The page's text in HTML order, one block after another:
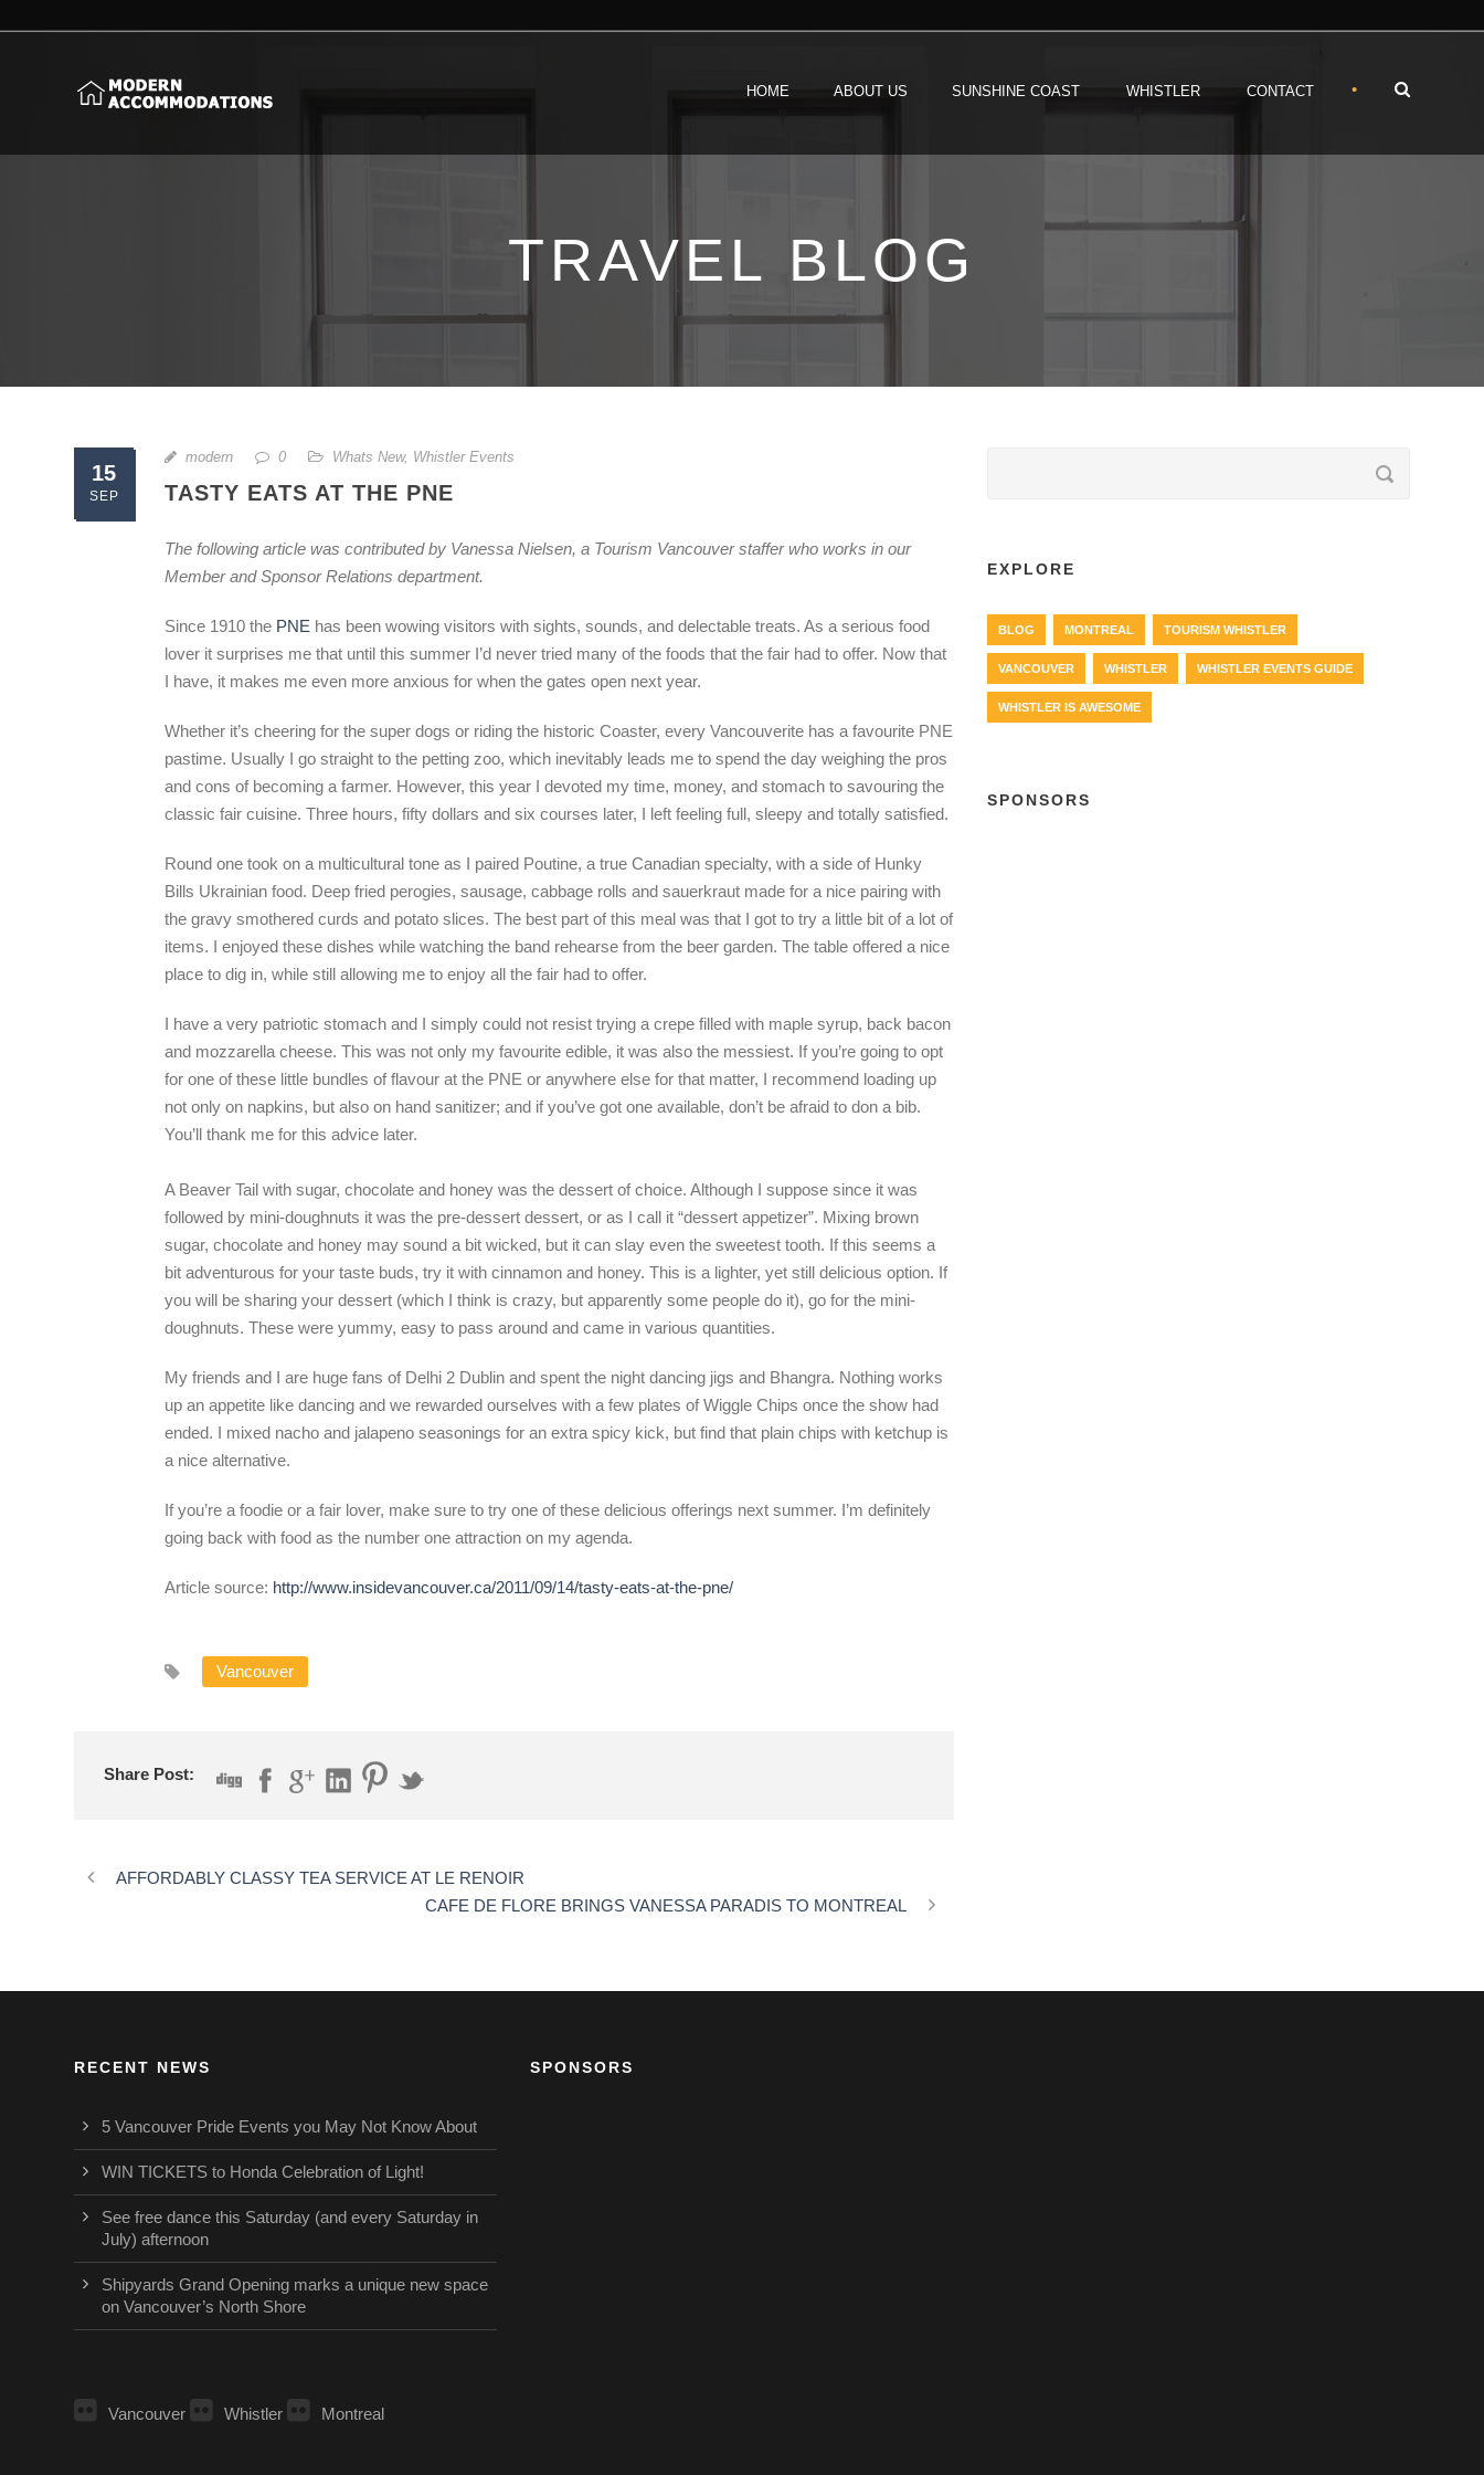
HOME ABOUT US SUNSHINE COAST WHISTLER CONTACT •
TRAVEL BLOG
15
SEP
modern 0 Whats New, Whistler Events
TASTY EATS AT THE PNE
The following article was contributed by Vanessa Nielsen, a Tourism Vancouver staffer who works in our
Member and Sponsor Relations department.
Since 1910 the PNE has been wowing visitors with sights, sounds, and delectable treats. As a serious food
lover it surprises me that until this summer I’d never tried many of the foods that the fair had to offer. Now that
I have, it makes me even more anxious for when the gates open next year.
Whether it’s cheering for the super dogs or riding the historic Coaster, every Vancouverite has a favourite PNE
pastime. Usually I go straight to the petting zoo, which inevitably leads me to spend the day weighing the pros
and cons of becoming a farmer. However, this year I devoted my time, money, and stomach to savouring the
classic fair cuisine. Three hours, fifty dollars and six courses later, I left feeling full, sleepy and totally satisfied.
Round one took on a multicultural tone as I paired Poutine, a true Canadian specialty, with a side of Hunky
Bills Ukrainian food. Deep fried perogies, sausage, cabbage rolls and sauerkraut made for a nice pairing with
the gravy smothered curds and potato slices. The best part of this meal was that I got to try a little bit of a lot of
items. I enjoyed these dishes while watching the band rehearse from the beer garden. The table offered a nice
place to dig in, while still allowing me to enjoy all the fair had to offer.
I have a very patriotic stomach and I simply could not resist trying a crepe filled with maple syrup, back bacon
and mozzarella cheese. This was not only my favourite edible, it was also the messiest. If you’re going to opt
for one of these little bundles of flavour at the PNE or anywhere else for that matter, I recommend loading up
not only on napkins, but also on hand sanitizer; and if you’ve got one available, don’t be afraid to don a bib.
You’ll thank me for this advice later.
A Beaver Tail with sugar, chocolate and honey was the dessert of choice. Although I suppose since it was
followed by mini-doughnuts it was the pre-dessert dessert, or as I call it “dessert appetizer”. Mixing brown
sugar, chocolate and honey may sound a bit wicked, but it can slay even the sweetest tooth. If this seems a
bit adventurous for your taste buds, try it with cinnamon and honey. This is a lighter, yet still delicious option. If
you will be sharing your dessert (which I think is crazy, but apparently some people do it), go for the mini-
doughnuts. These were yummy, easy to pass around and came in various quantities.
My friends and I are huge fans of Delhi 2 Dublin and spent the night dancing jigs and Bhangra. Nothing works
up an appetite like dancing and we rewarded ourselves with a few plates of Wiggle Chips once the show had
ended. I mixed nacho and jalapeno seasonings for an extra spicy kick, but find that plain chips with ketchup is
a nice alternative.
If you’re a foodie or a fair lover, make sure to try one of these delicious offerings next summer. I’m definitely
going back with food as the number one attraction on my agenda.
Article source: http://www.insidevancouver.ca/2011/09/14/tasty-eats-at-the-pne/
Vancouver
Share Post:
AFFORDABLY CLASSY TEA SERVICE AT LE RENOIR
CAFE DE FLORE BRINGS VANESSA PARADIS TO MONTREAL
EXPLORE
BLOG MONTREAL TOURISM WHISTLER
VANCOUVER WHISTLER WHISTLER EVENTS GUIDE
WHISTLER IS AWESOME
SPONSORS
RECENT NEWS
5 Vancouver Pride Events you May Not Know About
WIN TICKETS to Honda Celebration of Light!
See free dance this Saturday (and every Saturday in
July) afternoon
Shipyards Grand Opening marks a unique new space
on Vancouver’s North Shore
Vancouver Whistler Montreal
SPONSORS